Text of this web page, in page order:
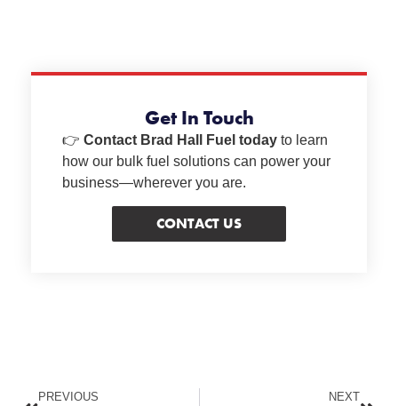
Get In Touch
👉 Contact Brad Hall Fuel today to learn
how our bulk fuel solutions can power your
business—wherever you are.
CONTACT US
PREVIOUS NEXT